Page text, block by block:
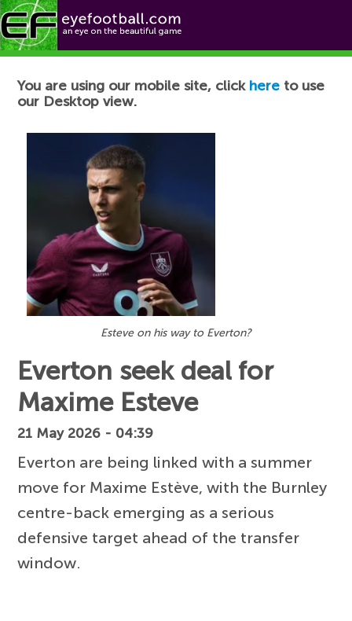
Football News
You are using our mobile site, click here to use
our Desktop view.
Esteve on his way to Everton?
Everton seek deal for
Maxime Esteve
21 May 2026 - 04:39
Everton are being linked with a summer
move for Maxime Estève, with the Burnley
centre-back emerging as a serious
defensive target ahead of the transfer
window.